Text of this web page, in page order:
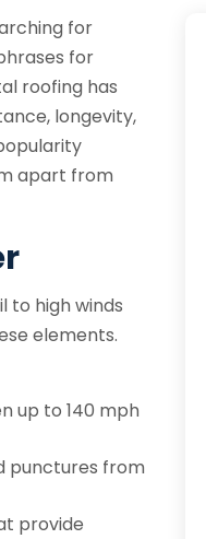
for
for
roofing has
longevity,
apart from
to high winds
elements.
up to 140 mph
punctures from
provide